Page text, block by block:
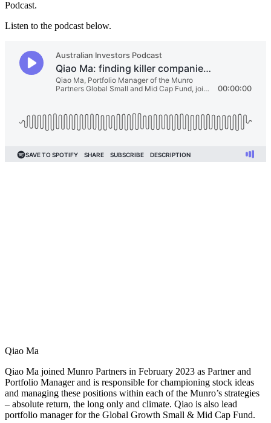
Podcast.
Listen to the podcast below.
Qiao Ma
Qiao Ma joined Munro Partners in February 2023 as Partner and
Portfolio Manager and is responsible for championing stock ideas
and managing these positions within each of the Munro’s strategies
– absolute return, the long only and climate. Qiao is also lead
portfolio manager for the Global Growth Small & Mid Cap Fund.